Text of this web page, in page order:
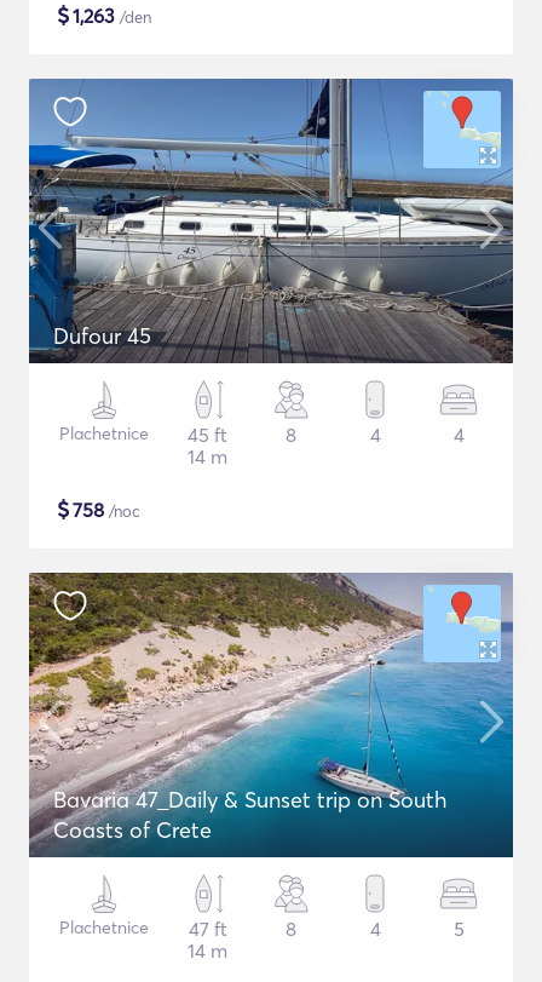
$1,263 /den
Dufour 45
Plachetnice
45 ft
14 m
8 4 4
$758 /noc
Bavaria 47_Daily & Sunset trip on South
Coasts of Crete
Plachetnice
47 ft
14 m
8 4 5